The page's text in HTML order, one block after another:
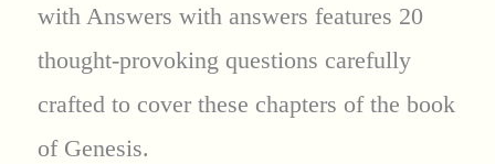
with Answers with answers features 20
thought-provoking questions carefully
crafted to cover these chapters of the book
of Genesis.